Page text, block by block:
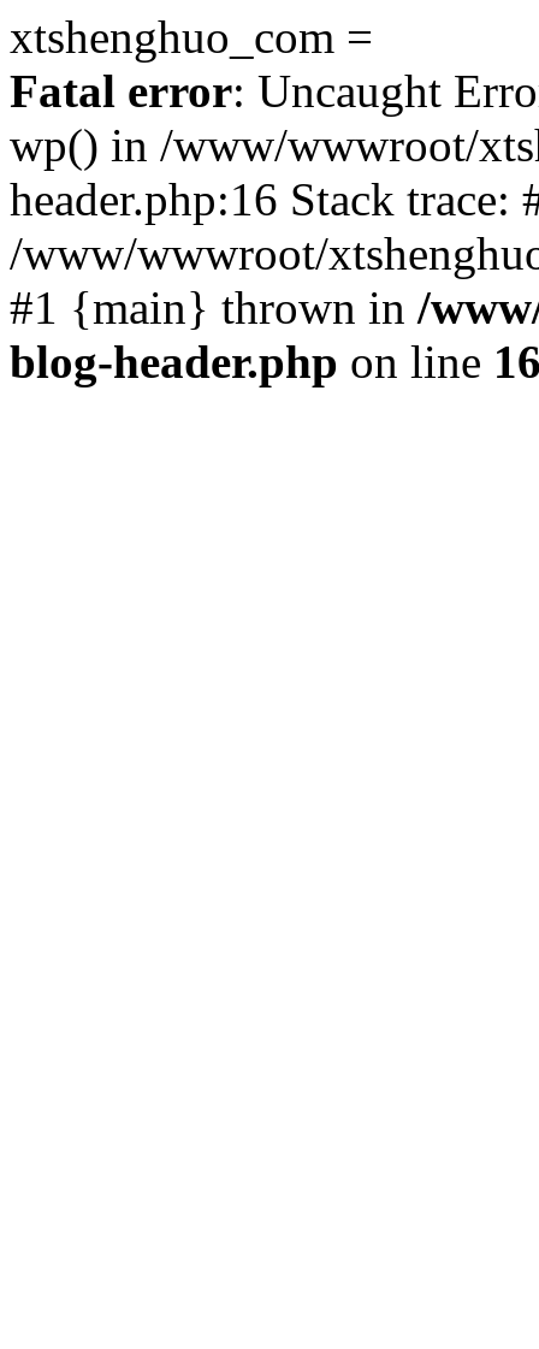
xtshenghuo_com =
Fatal error: Uncaught
wp() in /www/wwwroot/
header.php:16 Stack trace:
/www/wwwroot/
#1 {main} thrown in /
blog-header.php on line